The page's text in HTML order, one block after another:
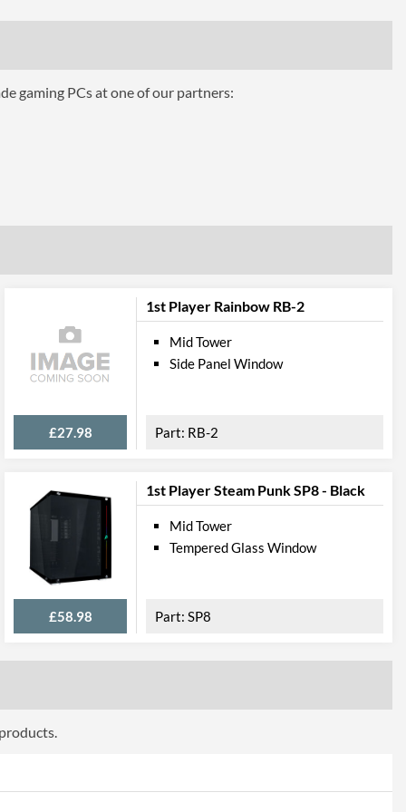
360 mm
160 mm
215 mm
500 mm
10.9 kg
gaming PCs at one of our partners:
1st Player Rainbow RB-2
£27.98
Mid Tower
Side Panel Window
RB-2
1st Player Steam Punk SP8 - Black
£58.98
Mid Tower
Tempered Glass Window
SP8